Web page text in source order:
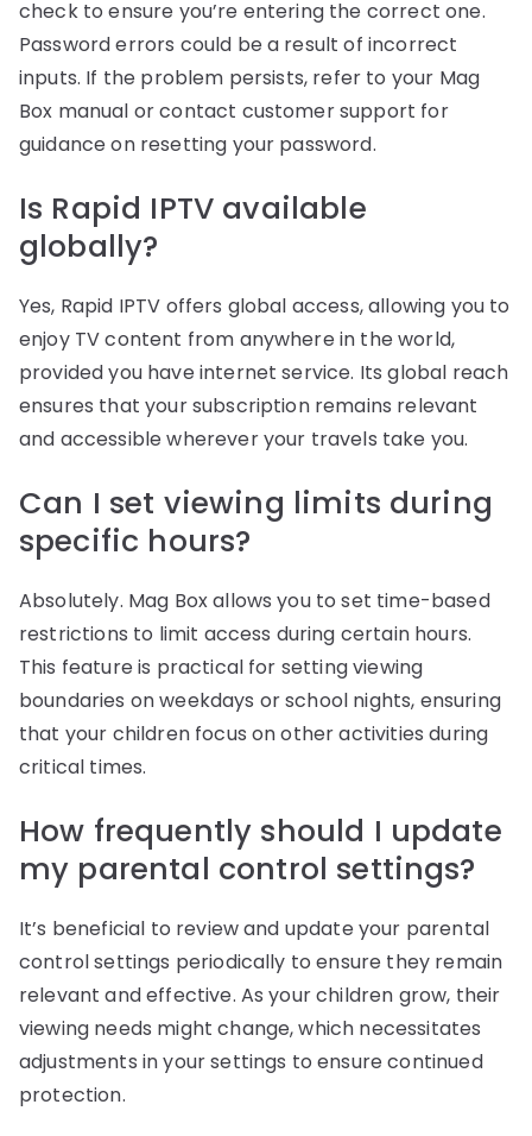
check to ensure you’re entering the correct one.
Password errors could be a result of incorrect
inputs. If the problem persists, refer to your Mag
Box manual or contact customer support for
guidance on resetting your password.
Is Rapid IPTV available
globally?
Yes, Rapid IPTV offers global access, allowing you to
enjoy TV content from anywhere in the world,
provided you have internet service. Its global reach
ensures that your subscription remains relevant
and accessible wherever your travels take you.
Can I set viewing limits during
specific hours?
Absolutely. Mag Box allows you to set time-based
restrictions to limit access during certain hours.
This feature is practical for setting viewing
boundaries on weekdays or school nights, ensuring
that your children focus on other activities during
critical times.
How frequently should I update
my parental control settings?
It’s beneficial to review and update your parental
control settings periodically to ensure they remain
relevant and effective. As your children grow, their
viewing needs might change, which necessitates
adjustments in your settings to ensure continued
protection.